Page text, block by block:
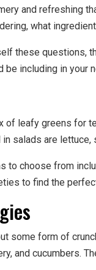
and refreshing
what
these questions,
be including in your
of leafy greens for
salads are lettuce,
to choose from
to find the
some form of
and cucumbers.